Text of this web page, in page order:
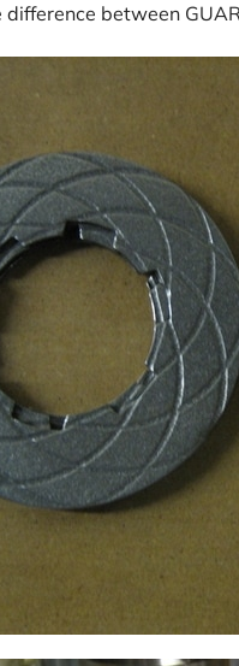
difference between